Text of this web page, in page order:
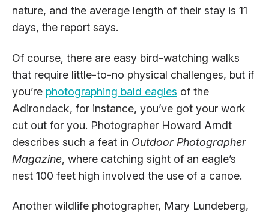
nature, and the average length of their stay is 11
days, the report says.
Of course, there are easy bird-watching walks
that require little-to-no physical challenges, but if
you’re photographing bald eagles of the
Adirondack, for instance, you’ve got your work
cut out for you. Photographer Howard Arndt
describes such a feat in Outdoor Photographer
Magazine, where catching sight of an eagle’s
nest 100 feet high involved the use of a canoe.
Another wildlife photographer, Mary Lundeberg,